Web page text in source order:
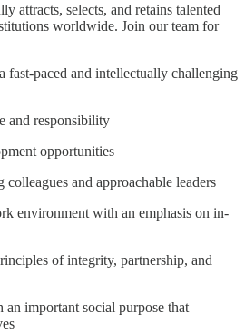
attracts, selects, and retains talented
worldwide. Join our team for
fast-paced and intellectually challenging
and responsibility
opportunities
and approachable leaders
environment with an emphasis on in-
of integrity, partnership, and
important social purpose that